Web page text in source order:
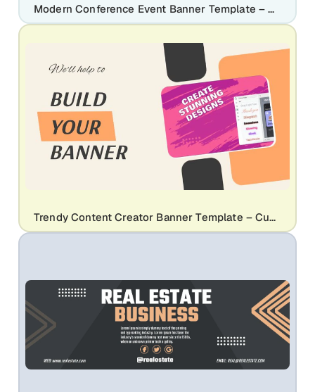
Modern Conference Event Banner Template – Customize Instantly on Nakxi
Trendy Content Creator Banner Template – Customizable Design